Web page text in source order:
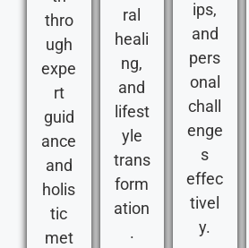
thro
ugh
expe
rt
guid
ance
and
holis
tic
met
ral
heali
ng,
and
lifest
yle
trans
form
ation
.
ips,
and
pers
onal
chall
enge
s
effec
tivel
y.